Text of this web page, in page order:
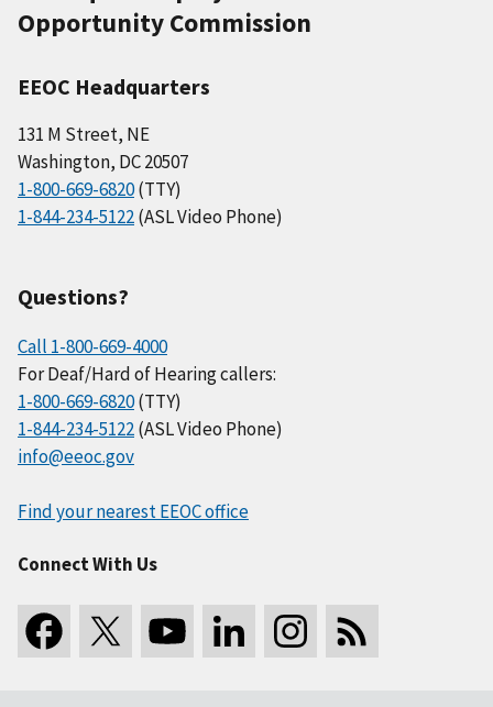
Opportunity Commission
EEOC Headquarters
131 M Street, NE
Washington, DC 20507
1-800-669-6820(TTY)
1-844-234-5122(ASL Video Phone)
Questions?
Call 1-800-669-4000
For Deaf/Hard of Hearing callers:
1-800-669-6820(TTY)
1-844-234-5122(ASL Video Phone)
info@eeoc.gov
Find your nearest EEOC office
Connect With Us